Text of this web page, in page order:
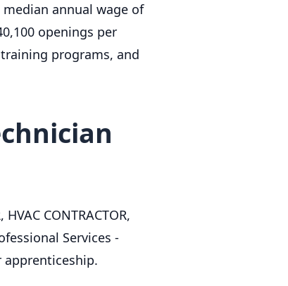
annual wage of
openings per
programs, and
CONTRACTOR,
Services -
apprenticeship.